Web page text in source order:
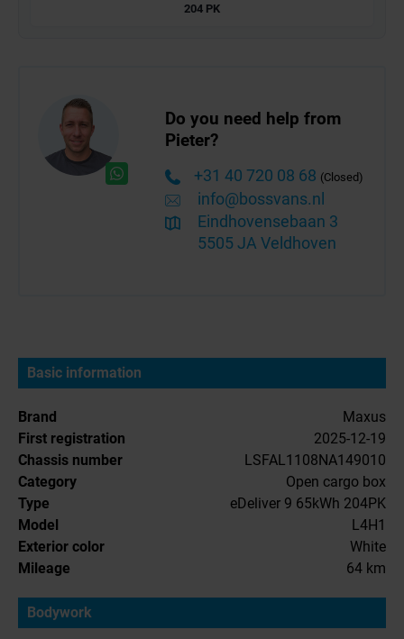
204 PK
Do you need help from
Pieter?
+31 40 720 08 68 (Closed)
info@bossvans.nl
Eindhovensebaan 3
5505 JA Veldhoven
Basic information
Brand
Maxus
First registration
2025-12-19
Chassis number
LSFAL1108NA149010
Category
Open cargo box
Type
eDeliver 9 65kWh 204PK
Model
L4H1
Exterior color
White
Mileage
64 km
Bodywork